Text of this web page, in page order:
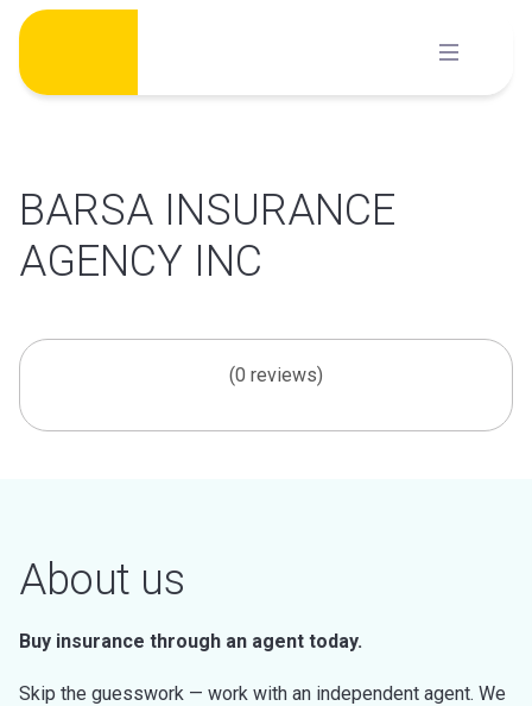
Skip
content
BARSA INSURANCE
AGENCY INC
(0 reviews)
About us
Buy insurance through an agent today.
Skip the guesswork — work with an independent agent. We